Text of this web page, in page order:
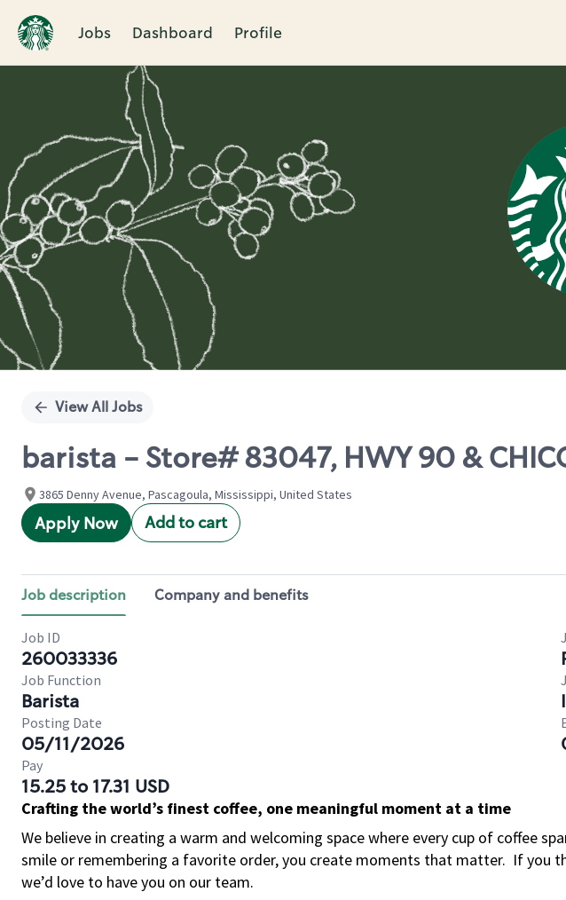
Jobs Dashboard Profile
Single
View All Jobs
barista - Store# 83047, HWY 90 &
3865 Denny Avenue, Pascagoula, Mississippi, United States
Apply Now Add to cart
Job description Company and benefits
Job ID
260033336
Job Function
Barista
Posting Date
05/11/2026
Pay
15.25 to 17.31 USD
Crafting the world’s finest coffee, one meaningful moment at a time
We believe in creating a warm and welcoming space where every cup of coffee
smile or remembering a favorite order, you create moments that matter. If you
we’d love to have you on our team.